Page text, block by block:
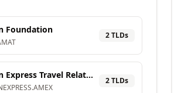
Foundation
2TLDs
American Express Travel Related Services Company, Inc.
.AMEX
2TLDs